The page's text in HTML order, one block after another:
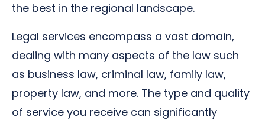
the best in the regional landscape.
Legal services encompass a vast domain,
dealing with many aspects of the law such
as business law, criminal law, family law,
property law, and more. The type and quality
of service you receive can significantly